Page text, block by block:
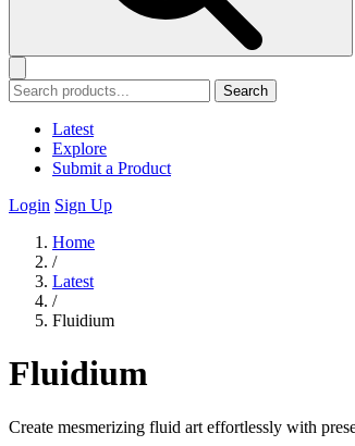
Search
Latest
Explore
Submit a Product
Login Sign Up
Home
/
Latest
/
Fluidium
Fluidium
Create mesmerizing fluid art effortlessly with